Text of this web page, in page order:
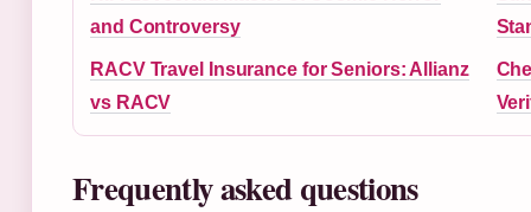
and Controversy
RACV Travel Insurance for Seniors: Allianz
vs RACV
Frequently asked questions